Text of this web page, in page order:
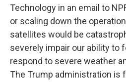
Technology in an email to
or scaling down the
satellites would be
severely impair our ability to
respond to severe weather
The Trump administration is